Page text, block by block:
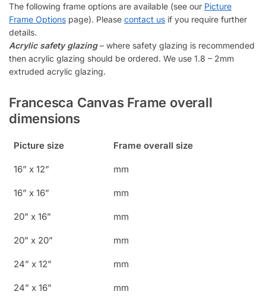
The following frame options are available (see our Picture
Frame Options page). Please contact us if you require further
details.
Acrylic safety glazing– where safety glazing is recommended
then acrylic glazing should be ordered. We use 1.8 – 2mm
extruded acrylic glazing.
Francesca Canvas Frame overall
dimensions
Picture size Frame overall size
16” x 12” mm
16” x 16” mm
20” x 16” mm
20” x 20” mm
24” x 12” mm
24” x 16” mm